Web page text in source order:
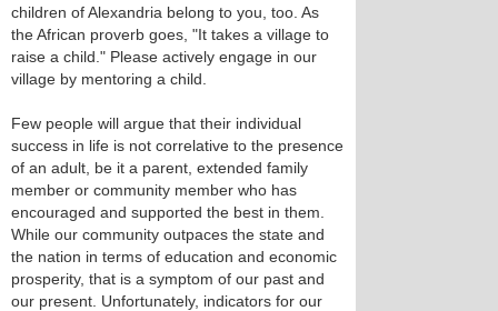
children of Alexandria belong to you, too. As
the African proverb goes, "It takes a village to
raise a child." Please actively engage in our
village by mentoring a child.
Few people will argue that their individual
success in life is not correlative to the presence
of an adult, be it a parent, extended family
member or community member who has
encouraged and supported the best in them.
While our community outpaces the state and
the nation in terms of education and economic
prosperity, that is a symptom of our past and
our present. Unfortunately, indicators for our